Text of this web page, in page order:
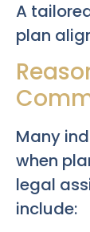
A
plan
Many
when
legal
include: